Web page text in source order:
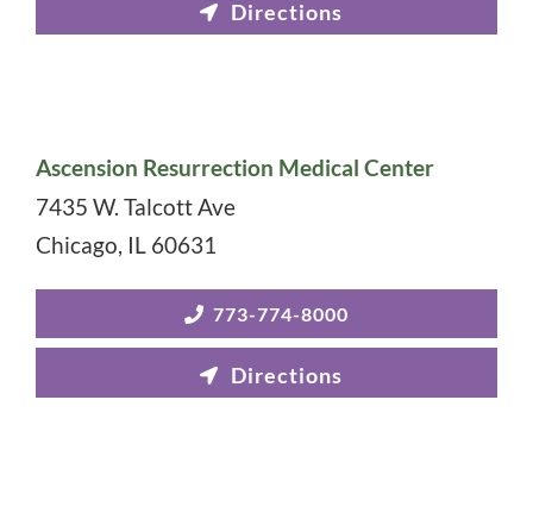
Ascension Resurrection Medical Center
7435 W. Talcott Ave
Chicago IL 60631
773-774-8000